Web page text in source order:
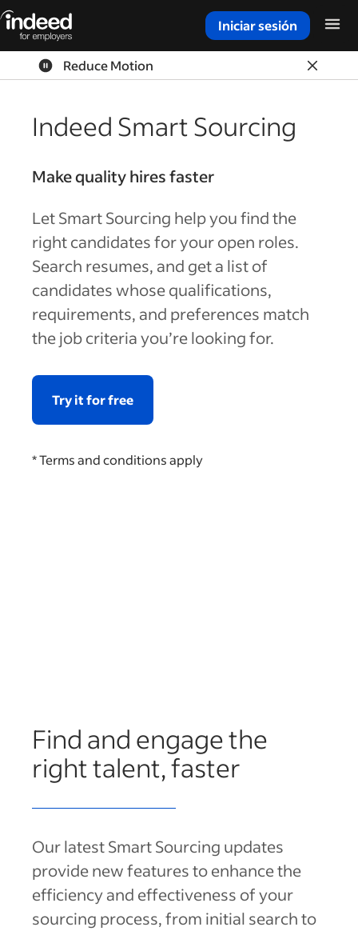
Iniciar sesión
Inicio del contenido principal
Reduce Motion
Indeed Smart Sourcing
Make quality hires faster
Let Smart Sourcing help you find the
right candidates for your open roles.
Search resumes, and get a list of
candidates whose qualifications,
requirements, and preferences match
the job criteria you’re looking for.
Try it for free
* Terms and conditions apply
Find and engage the
right talent, faster
Our latest Smart Sourcing updates
provide new features to enhance the
efficiency and effectiveness of your
sourcing process, from initial search to